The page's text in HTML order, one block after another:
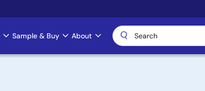
Sample & Buy About